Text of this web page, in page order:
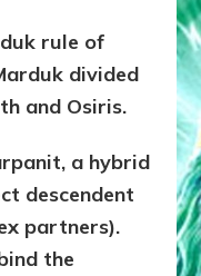
rule of
divided
and Osiris.
a hybrid
descendent
partners).
the